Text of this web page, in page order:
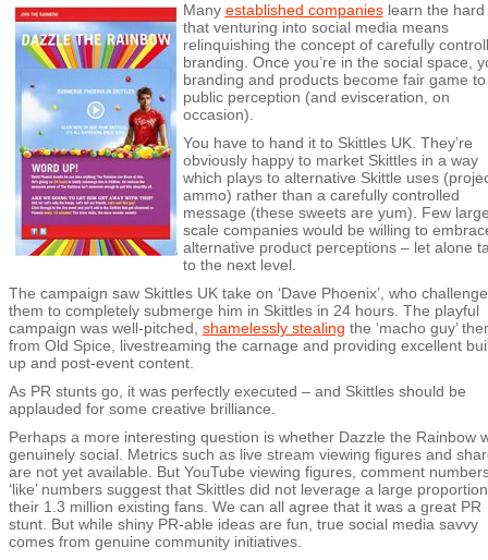
Many established companieslearn the hard
that venturing into social media means
relinquishing the concept of carefully
branding. Once you’re in the social space,
branding and products become fair game to
public perception (and evisceration, on
occasion).
You have to hand it to Skittles UK. They’re
obviously happy to market Skittles in a way
which plays to alternative Skittle uses
ammo) rather than a carefully controlled
message (these sweets are yum). Few
scale companies would be willing to
alternative product perceptions – let alone
to the next level.
The campaign saw Skittles UK take on ‘Dave Phoenix’, who
them to completely submerge him in Skittles in 24 hours. The playful
campaign was well-pitched, shamelessly stealing the ‘macho guy’
from Old Spice, livestreaming the carnage and providing excellent
up and post-event content.
As PR stunts go, it was perfectly executed – and Skittles should be
applauded for some creative brilliance.
Perhaps a more interesting question is whether Dazzle the Rainbow
genuinely social. Metrics such as live stream viewing figures and
are not yet available. But YouTube viewing figures, comment
‘like’ numbers suggest that Skittles did not leverage a large
their 1.3 million existing fans. We can all agree that it was a great PR
stunt. But while shiny PR-able ideas are fun, true social media savvy
comes from genuine community initiatives.